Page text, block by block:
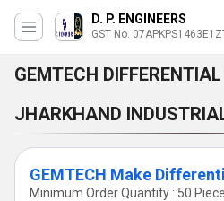
D. P. ENGINEERS
GST No.
GEMTECH
JHARKHAND
Minimum Order Quantity : 50 Piece